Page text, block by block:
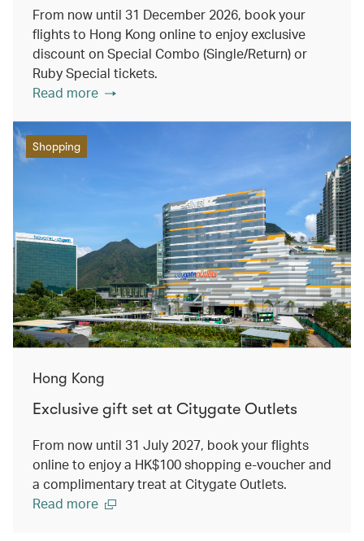
From now until 31 December 2026, book your
flights to Hong Kong online to enjoy exclusive
discount on Special Combo (Single/Return) or
Ruby Special tickets.
Read more
Shopping
Hong Kong
Exclusive gift set at Citygate Outlets
From now until 31 July 2027, book your flights
online to enjoy a HK$100 shopping e-voucher and
a complimentary treat at Citygate Outlets.
Read more